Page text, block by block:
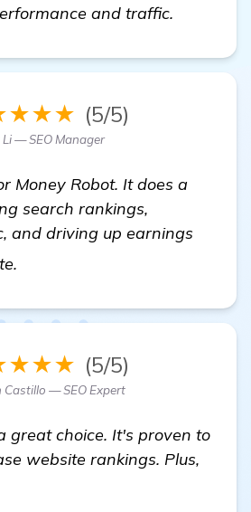
and traffic.
(5/5)
Li — SEO Manager
Money Robot. It does a
search rankings,
and driving up earnings
(5/5)
Castillo — SEO Expert
great choice. It's proven to
website rankings. Plus,